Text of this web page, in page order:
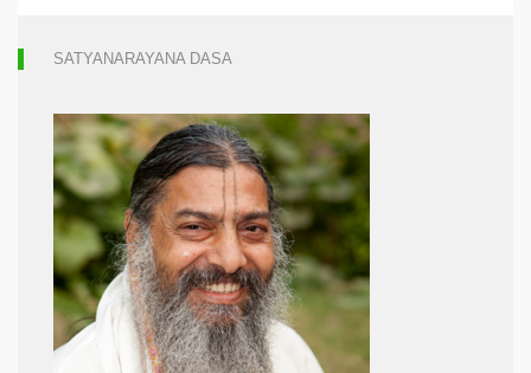
SATYANARAYANA DASA